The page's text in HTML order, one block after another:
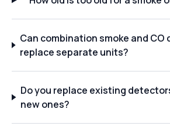
Can combination smoke and
replace separate units?
Do you replace existing
new ones?